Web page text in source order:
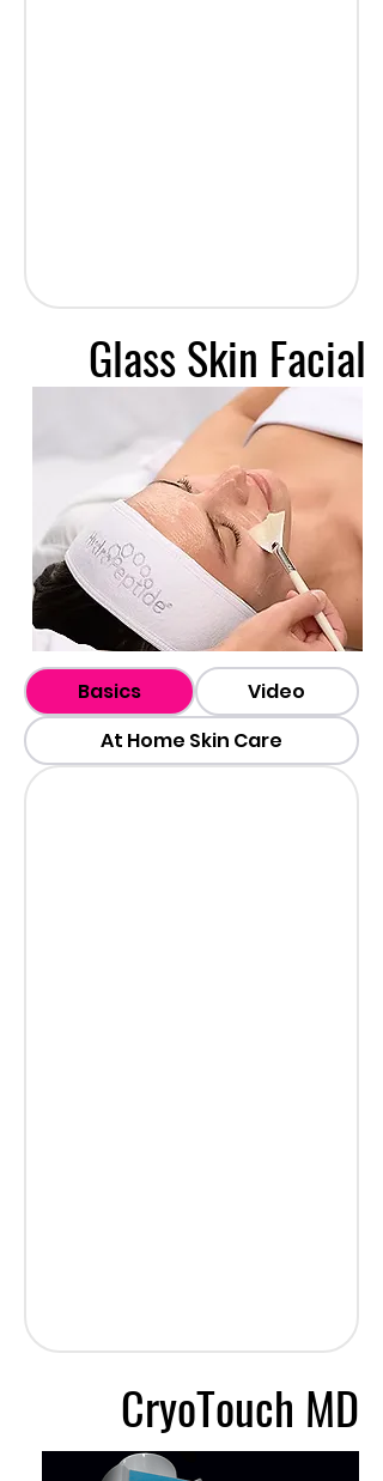
Glass Skin Facial
Basics
Video
At Home Skin Care
CryoTouch MD